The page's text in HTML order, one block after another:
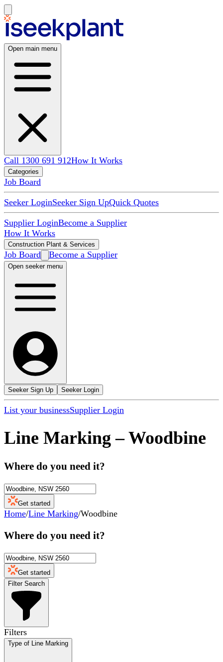
Open main menu
Call 1300 691 912How It Works
Categories
Job Board
Seeker LoginSeeker Sign UpQuick Quotes
Supplier LoginBecome a Supplier
How It Works
Construction Plant & Services
Job Board Become a Supplier
Open seeker menu
Seeker Sign Up Seeker Login
List your businessSupplier Login
Line Marking –Woodbine
Where do you need it?
Get started
Home/Line Marking/Woodbine
Where do you need it?
Get started
Filter Search
Filters
Type of Line Marking